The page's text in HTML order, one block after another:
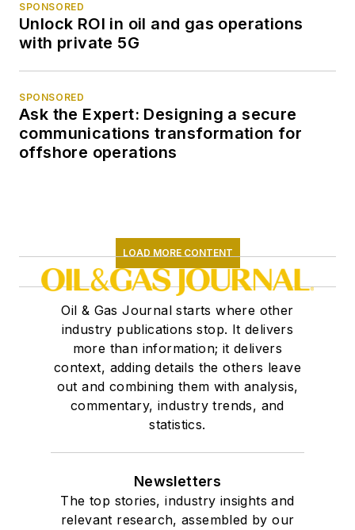
SPONSORED
Unlock ROI in oil and gas operations
with private 5G
SPONSORED
Ask the Expert: Designing a secure
communications transformation for
offshore operations
LOAD MORE CONTENT
Oil & Gas Journal starts where other
industry publications stop. It delivers
more than information; it delivers
context, adding details the others leave
out and combining them with analysis,
commentary, industry trends, and
statistics.
Newsletters
The top stories, industry insights and
relevant research, assembled by our